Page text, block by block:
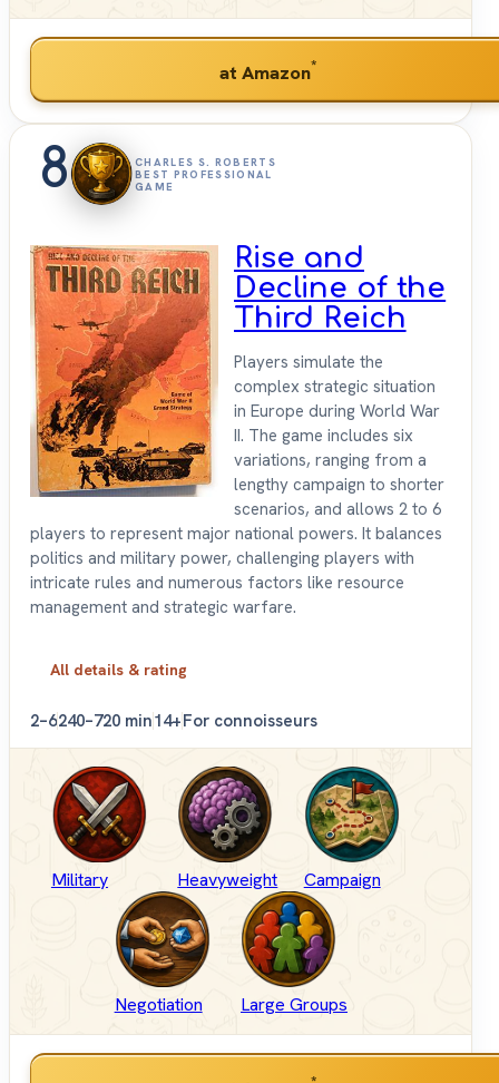
at Amazon*
8
CHARLES S. ROBERTS
BEST PROFESSIONAL
GAME
Rise and
Decline of the
Third Reich
Players simulate the
complex strategic situation
in Europe during World War
II. The game includes six
variations, ranging from a
lengthy campaign to shorter
scenarios, and allows 2 to 6
players to represent major national powers. It balances
politics and military power, challenging players with
intricate rules and numerous factors like resource
management and strategic warfare.
All details & rating
2–6240–720 min14+For connoisseurs
Military Heavyweight Campaign
Negotiation Large Groups